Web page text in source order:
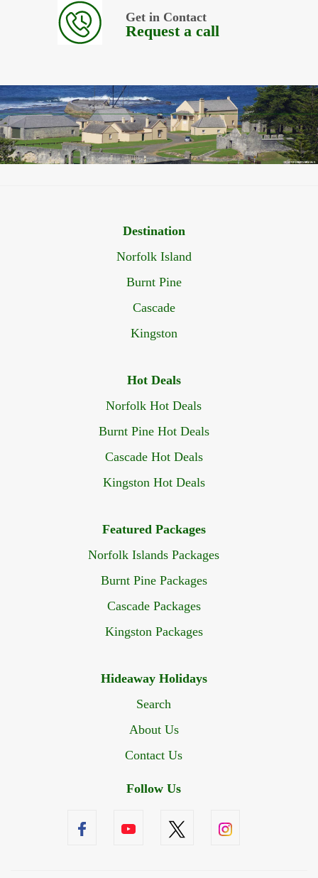
Get in Contact
Request a call
Destination
Norfolk Island
Burnt Pine
Cascade
Kingston
Hot Deals
Norfolk Hot Deals
Burnt Pine Hot Deals
Cascade Hot Deals
Kingston Hot Deals
Featured Packages
Norfolk Islands Packages
Burnt Pine Packages
Cascade Packages
Kingston Packages
Hideaway Holidays
Search
About Us
Contact Us
Follow Us